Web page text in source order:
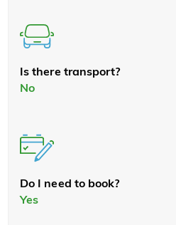
Is there transport?
No
Do I need to book?
Yes